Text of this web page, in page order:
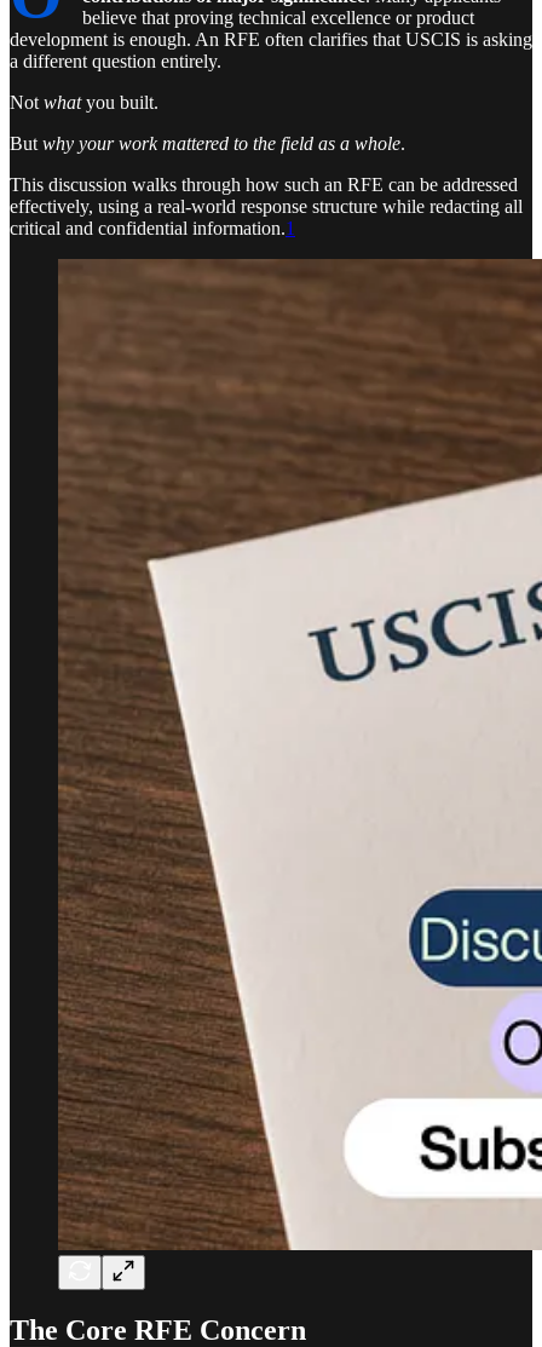
believe that proving technical excellence or product
development is enough. An RFE often clarifies that USCIS is asking
a different question entirely.
Not whatyou built.
But why your work mattered to the field as a whole.
This discussion walks through how such an RFE can be addressed
effectively, using a real-world response structure while redacting all
critical and confidential information.1
The Core RFE Concern